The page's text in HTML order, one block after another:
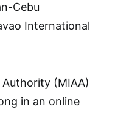
Cebu
International
(MIAA)
in an online